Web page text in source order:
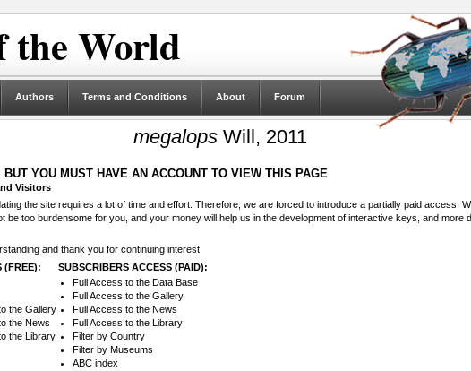
the World
Authors Terms and Conditions About Forum
megalopsWill, 2011
BUT YOU MUST HAVE AN ACCOUNT TO VIEW THIS PAGE
Visitors
the site requires a lot of time and effort. Therefore, we are forced to introduce a partially paid access.
be too burdensome for you, and your money will help us in the development of interactive keys, and more
and thank you for continuing interest
(FREE):
SUBSCRIBERS ACCESS (PAID):
the Gallery
the News
the Library
Full Access to the Data Base
Full Access to the Gallery
Full Access to the News
Full Access to the Library
Filter by Country
Filter by Museums
ABC index